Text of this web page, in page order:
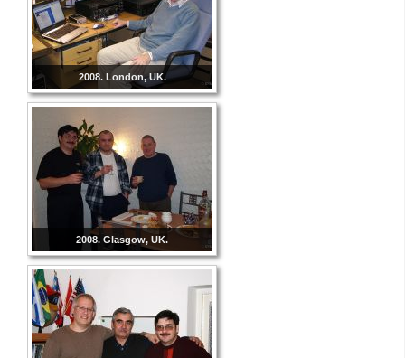
2008. London, UK.
2008. Glasgow, UK.